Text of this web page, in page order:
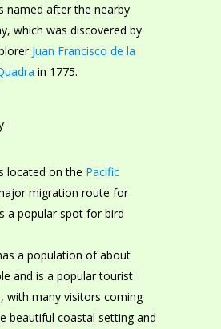
named after the nearby
which was discovered by
Juan Francisco de la
in 1775.
located on the Pacific
migration route for
a popular spot for bird
a population of about
and is a popular tourist
with many visitors coming
beautiful coastal setting and